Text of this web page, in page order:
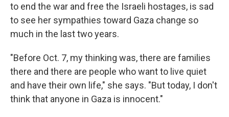
to end the war and free the Israeli hostages, is sad
to see her sympathies toward Gaza change so
much in the last two years.
"Before Oct. 7, my thinking was, there are families
there and there are people who want to live quiet
and have their own life," she says. "But today, I don't
think that anyone in Gaza is innocent."